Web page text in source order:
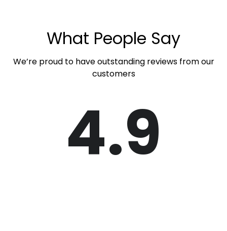
What People Say
We’re proud to have outstanding reviews from our
customers
4.9